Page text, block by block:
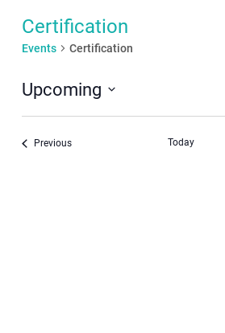
Certification
Events Certification
Upcoming
PreviousEvents Today